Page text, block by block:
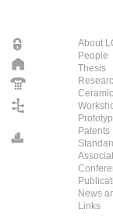
About
People
Thesis
Patents
News
Links